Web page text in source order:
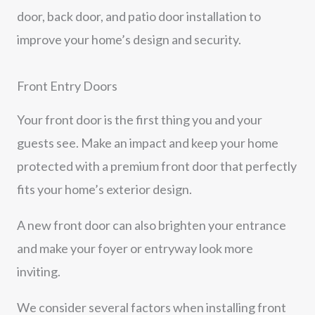
door, back door, and patio door installation to
improve your home’s design and security.
Front Entry Doors
Your front door is the first thing you and your
guests see. Make an impact and keep your home
protected with a premium front door that perfectly
fits your home’s exterior design.
A new front door can also brighten your entrance
and make your foyer or entryway look more
inviting.
We consider several factors when installing front